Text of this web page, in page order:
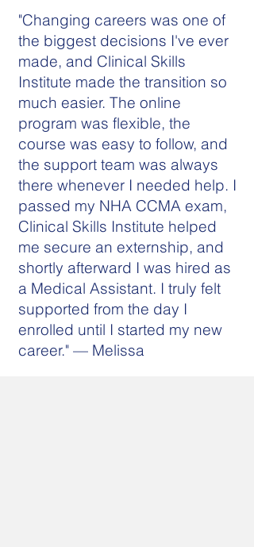
"Changing careers was one of
the biggest decisions I've ever
made, and Clinical Skills
Institute made the transition so
much easier. The online
program was flexible, the
course was easy to follow, and
the support team was always
there whenever I needed help. I
passed my NHA CCMA exam,
Clinical Skills Institute helped
me secure an externship, and
shortly afterward I was hired as
a Medical Assistant. I truly felt
supported from the day I
enrolled until I started my new
career." — Melissa